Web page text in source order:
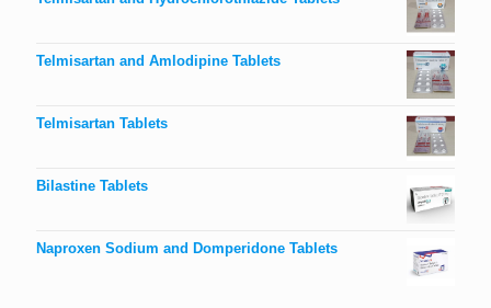
Telmisartan and Amlodipine Tablets
Telmisartan Tablets
Bilastine Tablets
Naproxen Sodium and Domperidone Tablets